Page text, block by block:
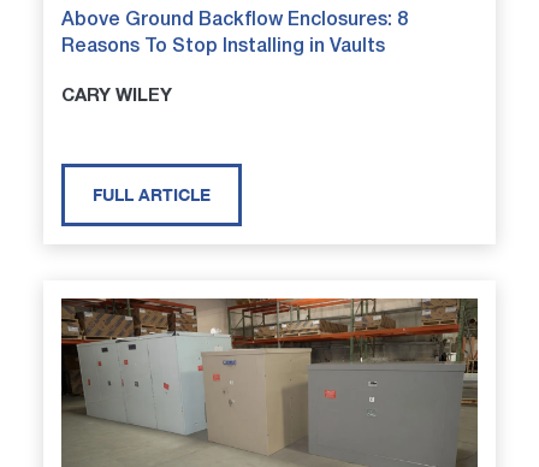
Above Ground Backflow Enclosures: 8
Reasons To Stop Installing in Vaults
CARY WILEY
FULL ARTICLE